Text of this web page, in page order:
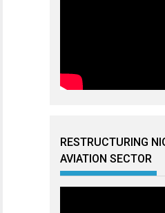
RESTRUCTURING
AVIATION SECTOR